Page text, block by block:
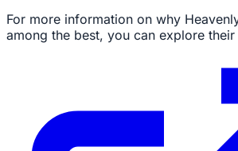
For more information on why
among the best, you can explore